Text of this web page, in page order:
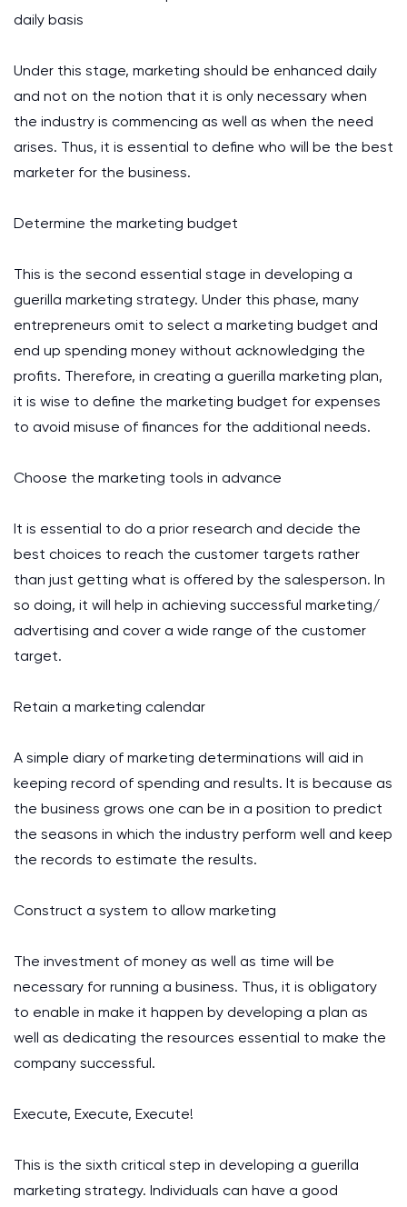
daily basis
Under this stage, marketing should be enhanced daily
and not on the notion that it is only necessary when
the industry is commencing as well as when the need
arises. Thus, it is essential to define who will be the best
marketer for the business.
Determine the marketing budget
This is the second essential stage in developing a
guerilla marketing strategy. Under this phase, many
entrepreneurs omit to select a marketing budget and
end up spending money without acknowledging the
profits. Therefore, in creating a guerilla marketing plan,
it is wise to define the marketing budget for expenses
to avoid misuse of finances for the additional needs.
Choose the marketing tools in advance
It is essential to do a prior research and decide the
best choices to reach the customer targets rather
than just getting what is offered by the salesperson. In
so doing, it will help in achieving successful marketing/
advertising and cover a wide range of the customer
target.
Retain a marketing calendar
A simple diary of marketing determinations will aid in
keeping record of spending and results. It is because as
the business grows one can be in a position to predict
the seasons in which the industry perform well and keep
the records to estimate the results.
Construct a system to allow marketing
The investment of money as well as time will be
necessary for running a business. Thus, it is obligatory
to enable in make it happen by developing a plan as
well as dedicating the resources essential to make the
company successful.
Execute, Execute, Execute!
This is the sixth critical step in developing a guerilla
marketing strategy. Individuals can have a good